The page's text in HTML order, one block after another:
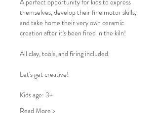
A perfect opportunity for kids to express
themselves, develop their fine motor skills,
and take home their very own ceramic
creation after it's been fired in the kiln!
All clay, tools, and firing included.
Let's get creative!
Kids age: 3+
Read More >